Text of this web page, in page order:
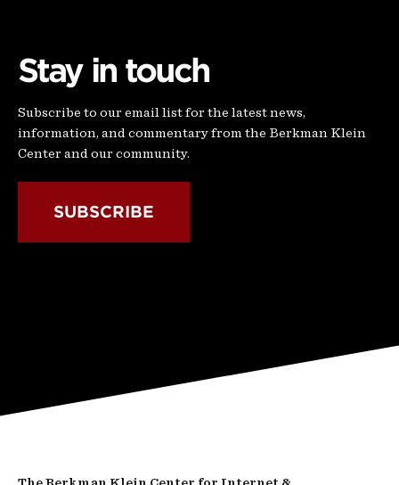
Stay in touch
Subscribe to our email list for the latest news,
information, and commentary from the Berkman Klein
Center and our community.
SUBSCRIBE